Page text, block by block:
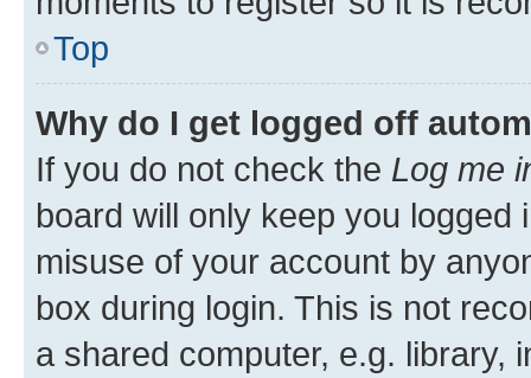
Top
Why do I get logged off
If you do not check the Log me
board will only keep you
misuse of your account by
box during login. This is not
a shared computer, e.g. library,